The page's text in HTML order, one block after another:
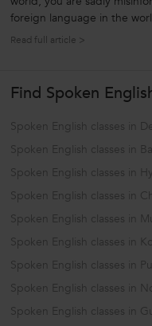
foreign language in the
English at 6.2%. That
Read full article >
Find Spoken
Spoken English classes in
Spoken English classes in
Spoken English classes in
Spoken English classes in
Spoken English classes in
Spoken English classes in
Spoken English classes in
Spoken English classes in
Spoken English classes in